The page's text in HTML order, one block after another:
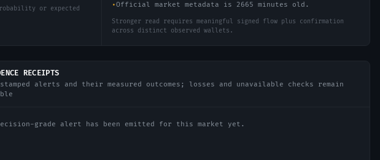
or expected
•Official market metadata is 2665 minutes old.
Stronger read requires meaningful signed flow plus confirmation
across distinct observed wallets.
RECEIPTS
alerts and their measured outcomes; losses and unavailable checks remain
grade alert has been emitted for this market yet.